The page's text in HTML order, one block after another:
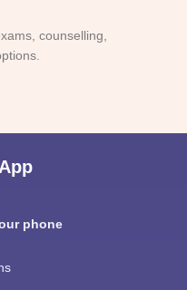
counselling,
phone